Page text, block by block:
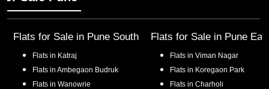
Flats for Sale in Pune South
Flats in Katraj
Flats in Ambegaon Budruk
Flats in Wanowrie
Flats for Sale in Pune
Flats in Viman Nagar
Flats in Koregaon Park
Flats in Charholi